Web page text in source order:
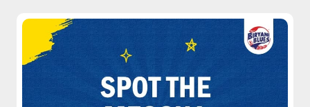
Pepper Mushroom Biryani
Juicy mushrooms tossed in bold pepper
spices and layered with fra...